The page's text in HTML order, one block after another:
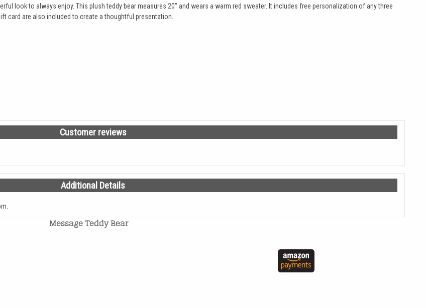
look to always enjoy. This plush teddy bear measures 20” and wears a warm red sweater. It includes free personalization of any three
card are also included to create a thoughtful presentation.
Customer reviews
Additional Details
Message Teddy Bear